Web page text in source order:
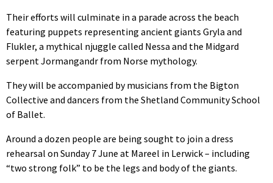
Their efforts will culminate in a parade across the beach
featuring puppets representing ancient giants Gryla and
Flukler, a mythical njuggle called Nessa and the Midgard
serpent Jormangandr from Norse mythology.
They will be accompanied by musicians from the Bigton
Collective and dancers from the Shetland Community School
of Ballet.
Around a dozen people are being sought to join a dress
rehearsal on Sunday 7 June at Mareel in Lerwick – including
“two strong folk” to be the legs and body of the giants.